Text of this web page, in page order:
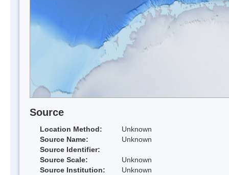
Source
Location Method:
Unknown
Source Name:
Unknown
Source Identifier:
Source Scale:
Unknown
Source Institution:
Unknown